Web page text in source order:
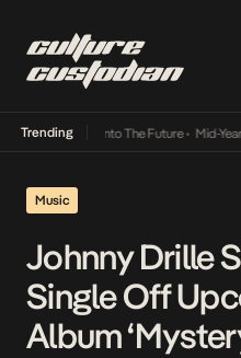
Trending
Its Way Into The Future• Mid-Year
Music
Johnny Drille
Single Off
Album